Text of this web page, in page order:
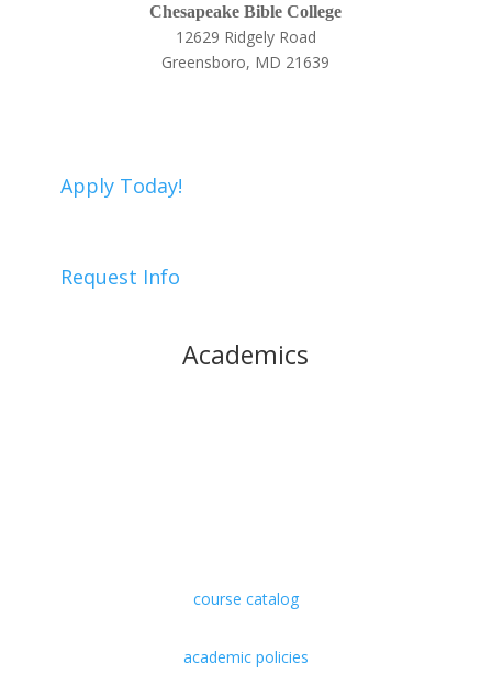
Chesapeake Bible College
12629 Ridgely Road
Greensboro, MD 21639
Apply Today!
Request Info
Academics
course catalog
academic policies